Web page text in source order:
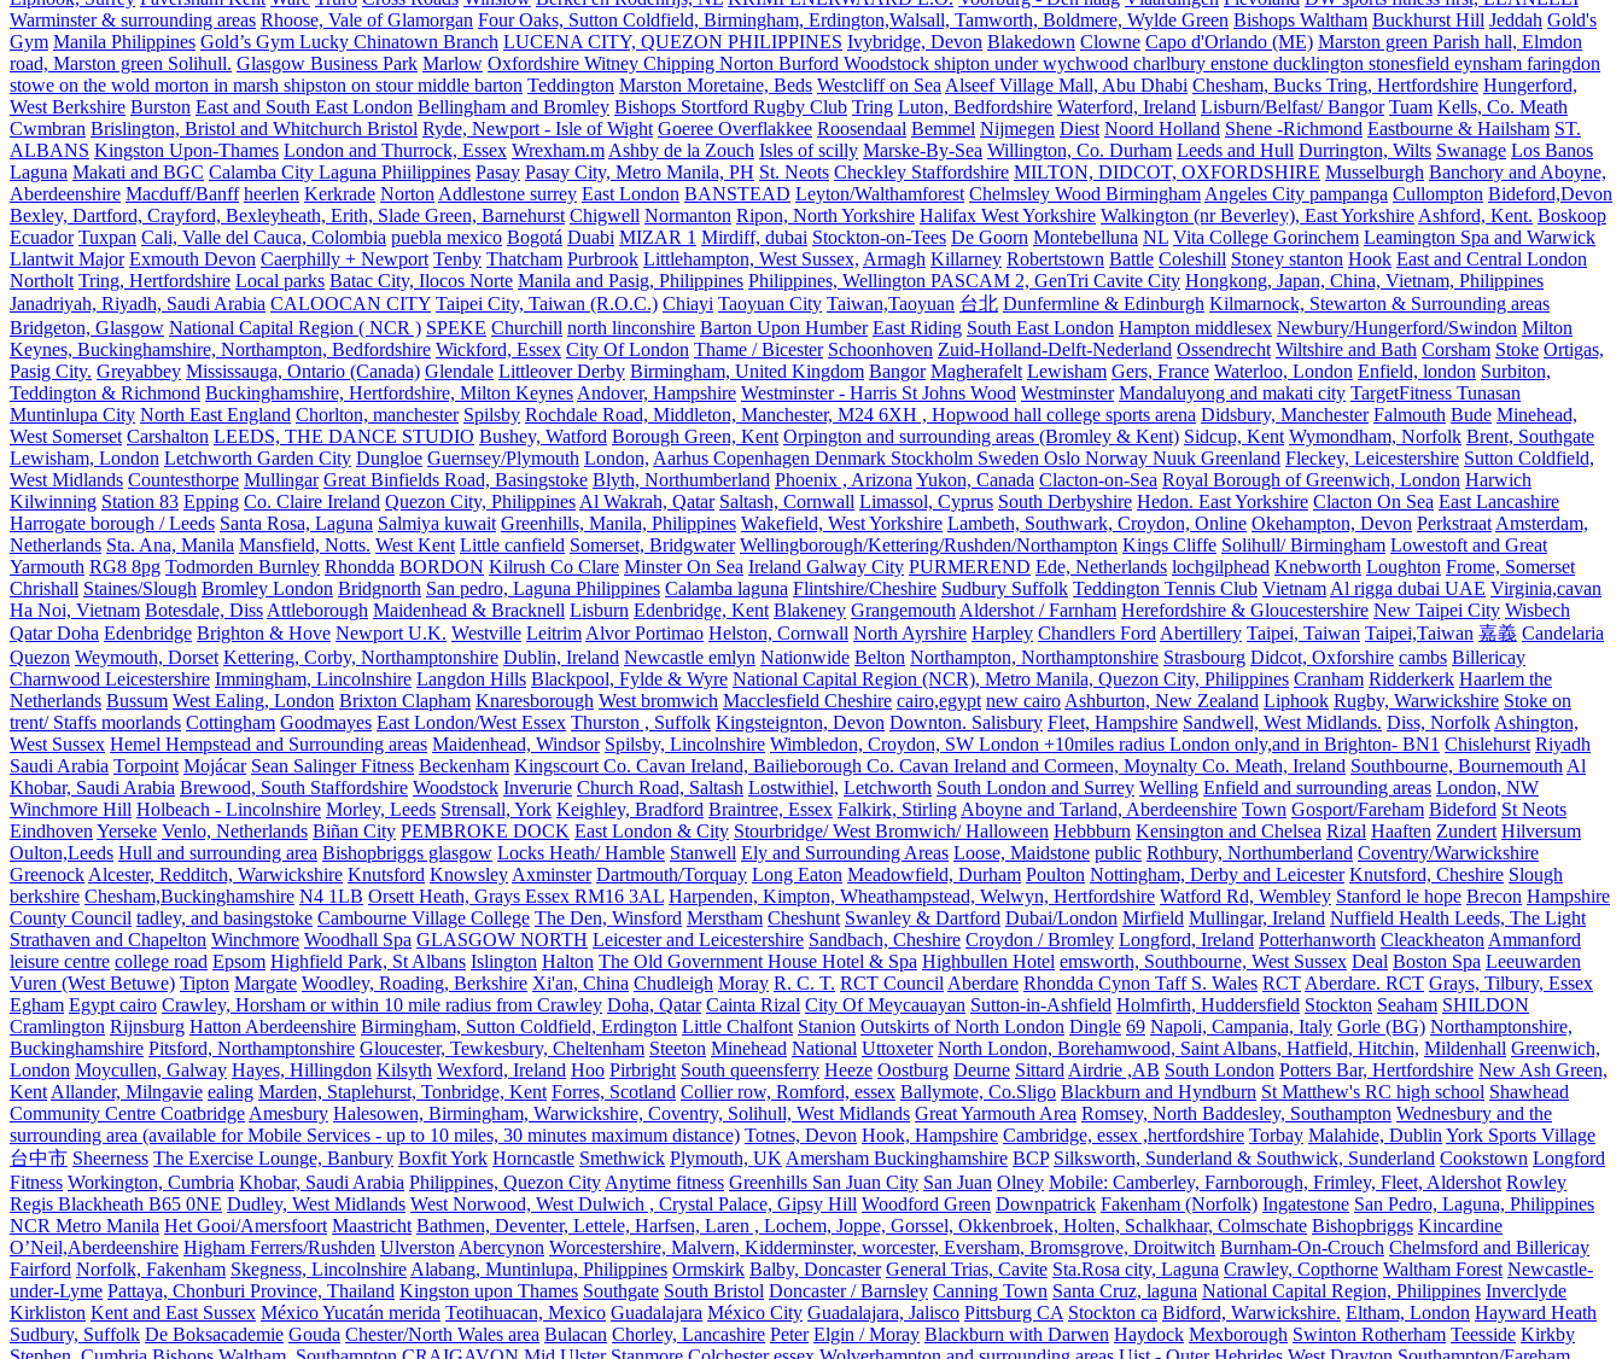
Warminster & surrounding areas Rhoose, Vale of Glamorgan Four Oaks, Sutton Coldfield, Birmingham, Erdington,Walsall, Tamworth, Boldmere, Wylde Green Bishops Waltham Buckhurst Hill Jeddah Gold's
Gym Manila Philippines Gold’s Gym Lucky Chinatown Branch LUCENA CITY, QUEZON PHILIPPINES Ivybridge, Devon Blakedown Clowne Capo d'Orlando (ME) Marston green Parish hall, Elmdon
road, Marston green Solihull. Glasgow Business Park Marlow Oxfordshire Witney Chipping Norton Burford Woodstock shipton under wychwood charlbury enstone ducklington stonesfield eynsham faringdon
stowe on the wold morton in marsh shipston on stour middle barton Teddington Marston Moretaine, Beds Westcliff on Sea Alseef Village Mall, Abu Dhabi Chesham, Bucks Tring, Hertfordshire Hungerford,
West Berkshire Burston East and South East London Bellingham and Bromley Bishops Stortford Rugby Club Tring Luton, Bedfordshire Waterford, Ireland Lisburn/Belfast/ Bangor Tuam Kells, Co. Meath
Cwmbran Brislington, Bristol and Whitchurch Bristol Ryde, Newport - Isle of Wight Goeree Overflakkee Roosendaal Bemmel Nijmegen Diest Noord Holland Shene -Richmond Eastbourne & Hailsham ST.
ALBANS Kingston Upon-Thames London and Thurrock, Essex Wrexham.m Ashby de la Zouch Isles of scilly Marske-By-Sea Willington, Co. Durham Leeds and Hull Durrington, Wilts Swanage Los Banos
Laguna Makati and BGC Calamba City Laguna Phiilippines Pasay Pasay City, Metro Manila, PH St. Neots Checkley Staffordshire MILTON, DIDCOT, OXFORDSHIRE Musselburgh Banchory and Aboyne,
Aberdeenshire Macduff/Banff heerlen Kerkrade Norton Addlestone surrey East London BANSTEAD Leyton/Walthamforest Chelmsley Wood Birmingham Angeles City pampanga Cullompton Bideford,Devon
Bexley, Dartford, Crayford, Bexleyheath, Erith, Slade Green, Barnehurst Chigwell Normanton Ripon, North Yorkshire Halifax West Yorkshire Walkington (nr Beverley), East Yorkshire Ashford, Kent. Boskoop
Ecuador Tuxpan Cali, Valle del Cauca, Colombia puebla mexico Bogotá Duabi MIZAR 1 Mirdiff, dubai Stockton-on-Tees De Goorn Montebelluna NL Vita College Gorinchem Leamington Spa and Warwick
Llantwit Major Exmouth Devon Caerphilly + Newport Tenby Thatcham Purbrook Littlehampton, West Sussex, Armagh Killarney Robertstown Battle Coleshill Stoney stanton Hook East and Central London
Northolt Tring, Hertfordshire Local parks Batac City, Ilocos Norte Manila and Pasig, Philippines Philippines, Wellington PASCAM 2, GenTri Cavite City Hongkong, Japan, China, Vietnam, Philippines
Janadriyah, Riyadh, Saudi Arabia CALOOCAN CITY Taipei City, Taiwan (R.O.C.) Chiayi Taoyuan City Taiwan,Taoyuan 台北 Dunfermline & Edinburgh Kilmarnock, Stewarton & Surrounding areas
Bridgeton, Glasgow National Capital Region ( NCR ) SPEKE Churchill north linconshire Barton Upon Humber East Riding South East London Hampton middlesex Newbury/Hungerford/Swindon Milton
Keynes, Buckinghamshire, Northampton, Bedfordshire Wickford, Essex City Of London Thame / Bicester Schoonhoven Zuid-Holland-Delft-Nederland Ossendrecht Wiltshire and Bath Corsham Stoke Ortigas,
Pasig City. Greyabbey Mississauga, Ontario (Canada) Glendale Littleover Derby Birmingham, United Kingdom Bangor Magherafelt Lewisham Gers, France Waterloo, London Enfield, london Surbiton,
Teddington & Richmond Buckinghamshire, Hertfordshire, Milton Keynes Andover, Hampshire Westminster - Harris St Johns Wood Westminster Mandaluyong and makati city TargetFitness Tunasan
Muntinlupa City North East England Chorlton, manchester Spilsby Rochdale Road, Middleton, Manchester, M24 6XH , Hopwood hall college sports arena Didsbury, Manchester Falmouth Bude Minehead,
West Somerset Carshalton LEEDS, THE DANCE STUDIO Bushey, Watford Borough Green, Kent Orpington and surrounding areas (Bromley & Kent) Sidcup, Kent Wymondham, Norfolk Brent, Southgate
Lewisham, London Letchworth Garden City Dungloe Guernsey/Plymouth London, Aarhus Copenhagen Denmark Stockholm Sweden Oslo Norway Nuuk Greenland Fleckey, Leicestershire Sutton Coldfield,
West Midlands Countesthorpe Mullingar Great Binfields Road, Basingstoke Blyth, Northumberland Phoenix , Arizona Yukon, Canada Clacton-on-Sea Royal Borough of Greenwich, London Harwich
Kilwinning Station 83 Epping Co. Claire Ireland Quezon City, Philippines Al Wakrah, Qatar Saltash, Cornwall Limassol, Cyprus South Derbyshire Hedon. East Yorkshire Clacton On Sea East Lancashire
Harrogate borough / Leeds Santa Rosa, Laguna Salmiya kuwait Greenhills, Manila, Philippines Wakefield, West Yorkshire Lambeth, Southwark, Croydon, Online Okehampton, Devon Perkstraat Amsterdam,
Netherlands Sta. Ana, Manila Mansfield, Notts. West Kent Little canfield Somerset, Bridgwater Wellingborough/Kettering/Rushden/Northampton Kings Cliffe Solihull/ Birmingham Lowestoft and Great
Yarmouth RG8 8pg Todmorden Burnley Rhondda BORDON Kilrush Co Clare Minster On Sea Ireland Galway City PURMEREND Ede, Netherlands lochgilphead Knebworth Loughton Frome, Somerset
Chrishall Staines/Slough Bromley London Bridgnorth San pedro, Laguna Philippines Calamba laguna Flintshire/Cheshire Sudbury Suffolk Teddington Tennis Club Vietnam Al rigga dubai UAE Virginia,cavan
Ha Noi, Vietnam Botesdale, Diss Attleborough Maidenhead & Bracknell Lisburn Edenbridge, Kent Blakeney Grangemouth Aldershot / Farnham Herefordshire & Gloucestershire New Taipei City Wisbech
Qatar Doha Edenbridge Brighton & Hove Newport U.K. Westville Leitrim Alvor Portimao Helston, Cornwall North Ayrshire Harpley Chandlers Ford Abertillery Taipei, Taiwan Taipei,Taiwan 嘉義 Candelaria
Quezon Weymouth, Dorset Kettering, Corby, Northamptonshire Dublin, Ireland Newcastle emlyn Nationwide Belton Northampton, Northamptonshire Strasbourg Didcot, Oxforshire cambs Billericay
Charnwood Leicestershire Immingham, Lincolnshire Langdon Hills Blackpool, Fylde & Wyre National Capital Region (NCR), Metro Manila, Quezon City, Philippines Cranham Ridderkerk Haarlem the
Netherlands Bussum West Ealing, London Brixton Clapham Knaresborough West bromwich Macclesfield Cheshire cairo,egypt new cairo Ashburton, New Zealand Liphook Rugby, Warwickshire Stoke on
trent/ Staffs moorlands Cottingham Goodmayes East London/West Essex Thurston , Suffolk Kingsteignton, Devon Downton. Salisbury Fleet, Hampshire Sandwell, West Midlands. Diss, Norfolk Ashington,
West Sussex Hemel Hempstead and Surrounding areas Maidenhead, Windsor Spilsby, Lincolnshire Wimbledon, Croydon, SW London +10miles radius London only,and in Brighton- BN1 Chislehurst Riyadh
Saudi Arabia Torpoint Mojácar Sean Salinger Fitness Beckenham Kingscourt Co. Cavan Ireland, Bailieborough Co. Cavan Ireland and Cormeen, Moynalty Co. Meath, Ireland Southbourne, Bournemouth Al
Khobar, Saudi Arabia Brewood, South Staffordshire Woodstock Inverurie Church Road, Saltash Lostwithiel, Letchworth South London and Surrey Welling Enfield and surrounding areas London, NW
Winchmore Hill Holbeach - Lincolnshire Morley, Leeds Strensall, York Keighley, Bradford Braintree, Essex Falkirk, Stirling Aboyne and Tarland, Aberdeenshire Town Gosport/Fareham Bideford St Neots
Eindhoven Yerseke Venlo, Netherlands Biñan City PEMBROKE DOCK East London & City Stourbridge/ West Bromwich/ Halloween Hebbburn Kensington and Chelsea Rizal Haaften Zundert Hilversum
Oulton,Leeds Hull and surrounding area Bishopbriggs glasgow Locks Heath/ Hamble Stanwell Ely and Surrounding Areas Loose, Maidstone public Rothbury, Northumberland Coventry/Warwickshire
Greenock Alcester, Redditch, Warwickshire Knutsford Knowsley Axminster Dartmouth/Torquay Long Eaton Meadowfield, Durham Poulton Nottingham, Derby and Leicester Knutsford, Cheshire Slough
berkshire Chesham,Buckinghamshire N4 1LB Orsett Heath, Grays Essex RM16 3AL Harpenden, Kimpton, Wheathampstead, Welwyn, Hertfordshire Watford Rd, Wembley Stanford le hope Brecon Hampshire
County Council tadley, and basingstoke Cambourne Village College The Den, Winsford Merstham Cheshunt Swanley & Dartford Dubai/London Mirfield Mullingar, Ireland Nuffield Health Leeds, The Light
Strathaven and Chapelton Winchmore Woodhall Spa GLASGOW NORTH Leicester and Leicestershire Sandbach, Cheshire Croydon / Bromley Longford, Ireland Potterhanworth Cleackheaton Ammanford
leisure centre college road Epsom Highfield Park, St Albans Islington Halton The Old Government House Hotel & Spa Highbullen Hotel emsworth, Southbourne, West Sussex Deal Boston Spa Leeuwarden
Vuren (West Betuwe) Tipton Margate Woodley, Roading, Berkshire Xi'an, China Chudleigh Moray R. C. T. RCT Council Aberdare Rhondda Cynon Taff S. Wales RCT Aberdare. RCT Grays, Tilbury, Essex
Egham Egypt cairo Crawley, Horsham or within 10 mile radius from Crawley Doha, Qatar Cainta Rizal City Of Meycauayan Sutton-in-Ashfield Holmfirth, Huddersfield Stockton Seaham SHILDON
Cramlington Rijnsburg Hatton Aberdeenshire Birmingham, Sutton Coldfield, Erdington Little Chalfont Stanion Outskirts of North London Dingle 69 Napoli, Campania, Italy Gorle (BG) Northamptonshire,
Buckinghamshire Pitsford, Northamptonshire Gloucester, Tewkesbury, Cheltenham Steeton Minehead National Uttoxeter North London, Borehamwood, Saint Albans, Hatfield, Hitchin, Mildenhall Greenwich,
London Moycullen, Galway Hayes, Hillingdon Kilsyth Wexford, Ireland Hoo Pirbright South queensferry Heeze Oostburg Deurne Sittard Airdrie ,AB South London Potters Bar, Hertfordshire New Ash Green,
Kent Allander, Milngavie ealing Marden, Staplehurst, Tonbridge, Kent Forres, Scotland Collier row, Romford, essex Ballymote, Co.Sligo Blackburn and Hyndburn St Matthew's RC high school Shawhead
Community Centre Coatbridge Amesbury Halesowen, Birmingham, Warwickshire, Coventry, Solihull, West Midlands Great Yarmouth Area Romsey, North Baddesley, Southampton Wednesbury and the
surrounding area (available for Mobile Services - up to 10 miles, 30 minutes maximum distance) Totnes, Devon Hook, Hampshire Cambridge, essex ,hertfordshire Torbay Malahide, Dublin York Sports Village
台中市 Sheerness The Exercise Lounge, Banbury Boxfit York Horncastle Smethwick Plymouth, UK Amersham Buckinghamshire BCP Silksworth, Sunderland & Southwick, Sunderland Cookstown Longford
Fitness Workington, Cumbria Khobar, Saudi Arabia Philippines, Quezon City Anytime fitness Greenhills San Juan City San Juan Olney Mobile: Camberley, Farnborough, Frimley, Fleet, Aldershot Rowley
Regis Blackheath B65 0NE Dudley, West Midlands West Norwood, West Dulwich , Crystal Palace, Gipsy Hill Woodford Green Downpatrick Fakenham (Norfolk) Ingatestone San Pedro, Laguna, Philippines
NCR Metro Manila Het Gooi/Amersfoort Maastricht Bathmen, Deventer, Lettele, Harfsen, Laren , Lochem, Joppe, Gorssel, Okkenbroek, Holten, Schalkhaar, Colmschate Bishopbriggs Kincardine
O’Neil,Aberdeenshire Higham Ferrers/Rushden Ulverston Abercynon Worcestershire, Malvern, Kidderminster, worcester, Eversham, Bromsgrove, Droitwitch Burnham-On-Crouch Chelmsford and Billericay
Fairford Norfolk, Fakenham Skegness, Lincolnshire Alabang, Muntinlupa, Philippines Ormskirk Balby, Doncaster General Trias, Cavite Sta.Rosa city, Laguna Crawley, Copthorne Waltham Forest Newcastle-
under-Lyme Pattaya, Chonburi Province, Thailand Kingston upon Thames Southgate South Bristol Doncaster / Barnsley Canning Town Santa Cruz, laguna National Capital Region, Philippines Inverclyde
Kirkliston Kent and East Sussex México Yucatán merida Teotihuacan, Mexico Guadalajara México City Guadalajara, Jalisco Pittsburg CA Stockton ca Bidford, Warwickshire. Eltham, London Hayward Heath
Sudbury, Suffolk De Boksacademie Gouda Chester/North Wales area Bulacan Chorley, Lancashire Peter Elgin / Moray Blackburn with Darwen Haydock Mexborough Swinton Rotherham Teesside Kirkby